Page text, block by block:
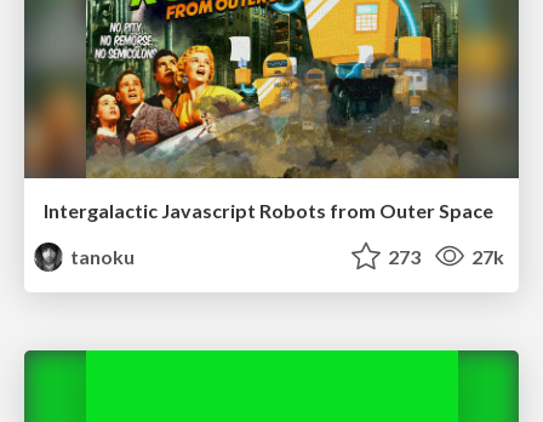
Intergalactic Javascript Robots from Outer Space
tanoku
273 27k